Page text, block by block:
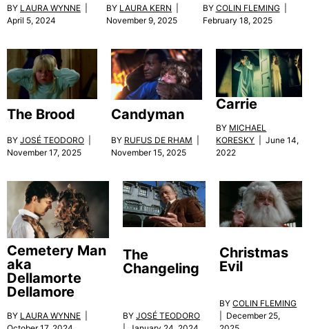
BY LAURA WYNNE
April 5, 2024
BY LAURA KERN
November 9, 2025
BY COLIN FLEMING|
February 18, 2025
The Brood
BY JOSÉ TEODORO
November 17, 2025
Candyman
BY RUFUS DE RHAM
November 15, 2025
Carrie
BY MICHAEL
KORESKY | June 14,
2022
Cemetery Man
aka
Dellamorte
Dellamore
BY LAURA WYNNE
The
Changeling
BYJOSÉ TEODORO
Christmas
Evil
BYCOLIN FLEMING
| December 25,